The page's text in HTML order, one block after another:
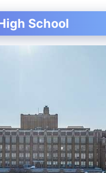
School